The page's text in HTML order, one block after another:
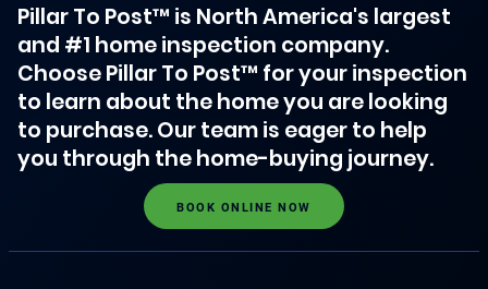
Pillar To Post™ is North America's largest
and #1 home inspection company.
Choose Pillar To Post™ for your inspection
to learn about the home you are looking
to purchase. Our team is eager to help
you through the home-buying journey.
BOOK ONLINE NOW